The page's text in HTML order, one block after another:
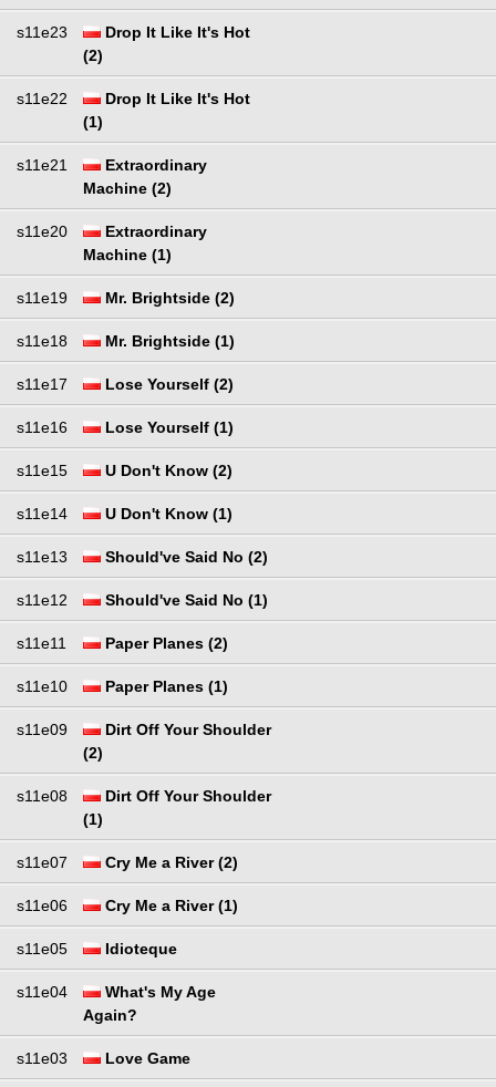
s11e23
Drop It Like It's Hot
(2)
s11e22
Drop It Like It's Hot
(1)
s11e21
Extraordinary
Machine (2)
s11e20
Extraordinary
Machine (1)
s11e19 Mr. Brightside (2)
s11e18 Mr. Brightside (1)
s11e17 Lose Yourself (2)
s11e16 Lose Yourself (1)
s11e15 U Don't Know (2)
s11e14 U Don't Know (1)
s11e13 Should've Said No (2)
s11e12 Should've Said No (1)
s11e11 Paper Planes (2)
s11e10 Paper Planes (1)
s11e09
Dirt Off Your Shoulder
(2)
s11e08
Dirt Off Your Shoulder
(1)
s11e07 Cry Me a River (2)
s11e06 Cry Me a River (1)
s11e05 Idioteque
s11e04
What's My Age
Again?
s11e03 Love Game